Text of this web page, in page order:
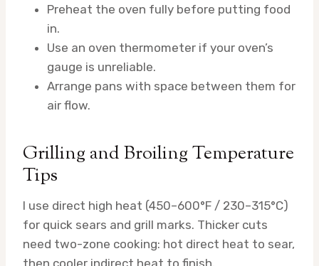
Preheat the oven fully before putting food
in.
Use an oven thermometer if your oven’s
gauge is unreliable.
Arrange pans with space between them for
air flow.
Grilling and Broiling Temperature
Tips
I use direct high heat (450–600°F / 230–315°C)
for quick sears and grill marks. Thicker cuts
need two-zone cooking: hot direct heat to sear,